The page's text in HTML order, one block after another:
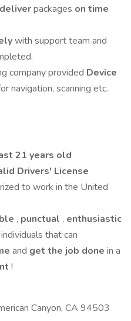
deliverpackages on time
with support team and
company provided Device
navigation, scanning etc.
21 years old
Drivers' License
to work in the United
, punctual , enthusiastic
individuals that can
and get the job done in a
!
Canyon, CA 94503